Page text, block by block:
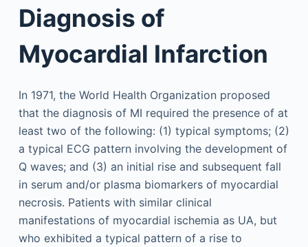
Diagnosis of
Myocardial Infarction
In 1971, the World Health Organization proposed
that the diagnosis of MI required the presence of at
least two of the following: (1) typical symptoms; (2)
a typical ECG pattern involving the development of
Q waves; and (3) an initial rise and subsequent fall
in serum and/or plasma biomarkers of myocardial
necrosis. Patients with similar clinical
manifestations of myocardial ischemia as UA, but
who exhibited a typical pattern of a rise to